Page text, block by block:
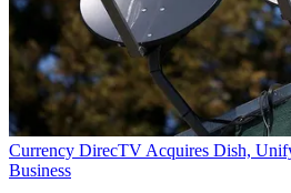
Currency DirecTV Acquires Dish,
Business